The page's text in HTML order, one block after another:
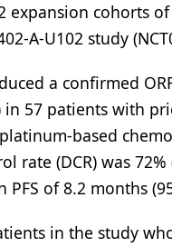
expansion cohorts
A-U102 study
a confirmed
in 57 patients with
based
rate (DCR) was 72%
PFS of 8.2 months
in the study